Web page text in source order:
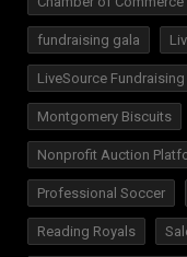
fundraising gala
LiveSource Fundraising
Montgomery Biscuits
Nonprofit Auction
Professional Soccer
Reading Royals